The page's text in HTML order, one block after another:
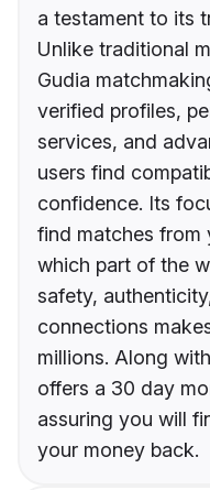
a testament to its
Unlike traditional
Gudia
verified profiles,
services, and
users find
confidence. Its
find matches from
which part of the
safety,
connections
millions. Along
offers a 30 day
assuring you will
your money back.